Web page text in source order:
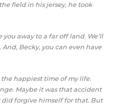
field in his jersey, he took
you away to a far off land. We’ll
Becky, you can even have
happiest time of my life.
Maybe it was that accident
did forgive himself for that. But